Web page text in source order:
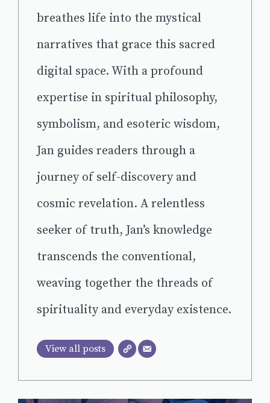
breathes life into the mystical
narratives that grace this sacred
digital space. With a profound
expertise in spiritual philosophy,
symbolism, and esoteric wisdom,
Jan guides readers through a
journey of self-discovery and
cosmic revelation. A relentless
seeker of truth, Jan’s knowledge
transcends the conventional,
weaving together the threads of
spirituality and everyday existence.
View all posts